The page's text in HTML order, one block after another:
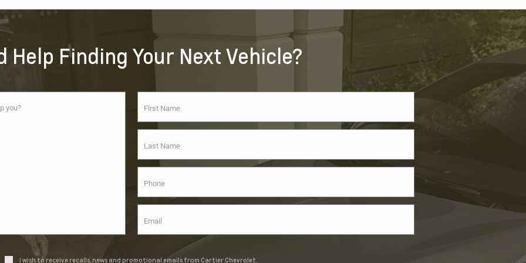
Help Finding Your Next Vehicle?
I wish to receive recalls, news and promotional emails from Cartier Chevrolet.